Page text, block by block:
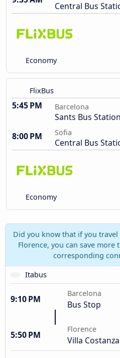
Central Bus
Economy
FlixBus
5:45 PM Barcelona
Sants Bus Station
8:00 PM
Sofia
Central Bus
Economy
Did you know that if you
Florence, you can save more
corresponding
Itabus
9:10 PM
Barcelona
Bus Stop
5:50 PM
Florence
Villa